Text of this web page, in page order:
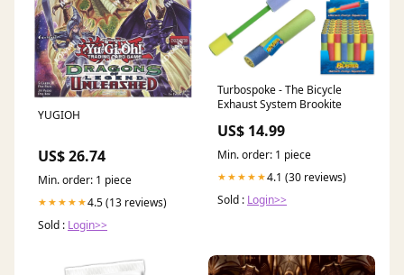
YUGIOH
US$ 26.74
Min. order: 1 piece
★★★★★4.5 (13 reviews)
Sold : Login>>
Turbospoke - The Bicycle
Exhaust System Brookite
US$ 14.99
Min. order: 1 piece
★★★★★4.1 (30 reviews)
Sold : Login>>